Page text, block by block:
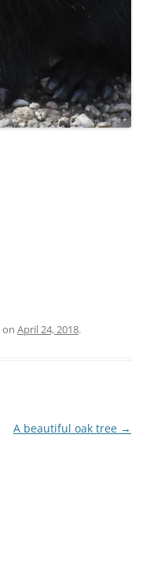
on April 24, 2018.
A beautiful oak tree →